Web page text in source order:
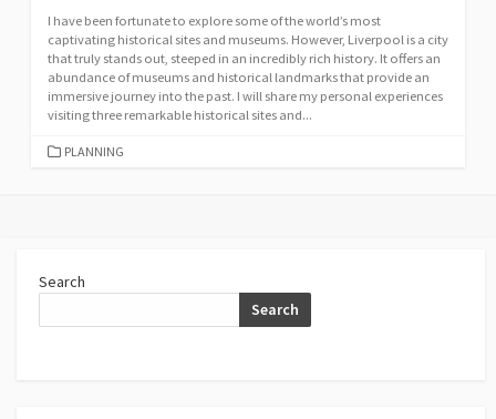
I have been fortunate to explore some of the world’s most
captivating historical sites and museums. However, Liverpool is a city
that truly stands out, steeped in an incredibly rich history. It offers an
abundance of museums and historical landmarks that provide an
immersive journey into the past. I will share my personal experiences
visiting three remarkable historical sites and...
CATEGORIES
PLANNING
Search
Search